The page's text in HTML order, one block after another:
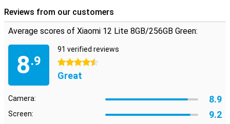
Reviews from our customers
Average scores of Xiaomi 12 Lite 8GB/256GB Green:
8.9
91 verified reviews
4.5 stars
Great
Camera: 8.9
Screen: 9.2